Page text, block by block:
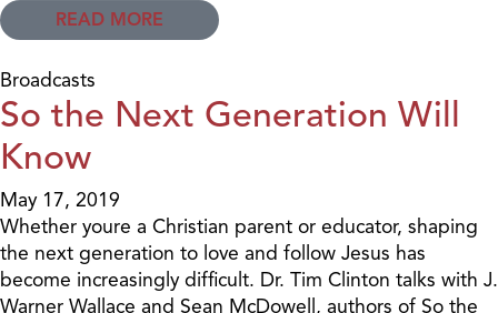
READ MORE
Broadcasts
So the Next Generation Will
Know
May 17, 2019
Whether youre a Christian parent or educator, shaping
the next generation to love and follow Jesus has
become increasingly difficult. Dr. Tim Clinton talks with J.
Warner Wallace and Sean McDowell, authors of So the